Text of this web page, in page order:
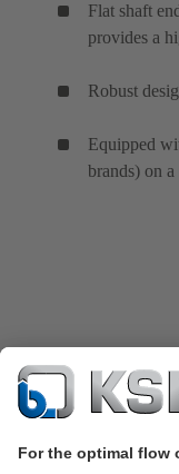
Flat shaft
provides a
Robust
Equipped
brands) on